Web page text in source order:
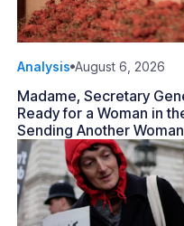
Analysis August 6, 2026
Madame, Secretary
Ready for a Woman in
Sending Another